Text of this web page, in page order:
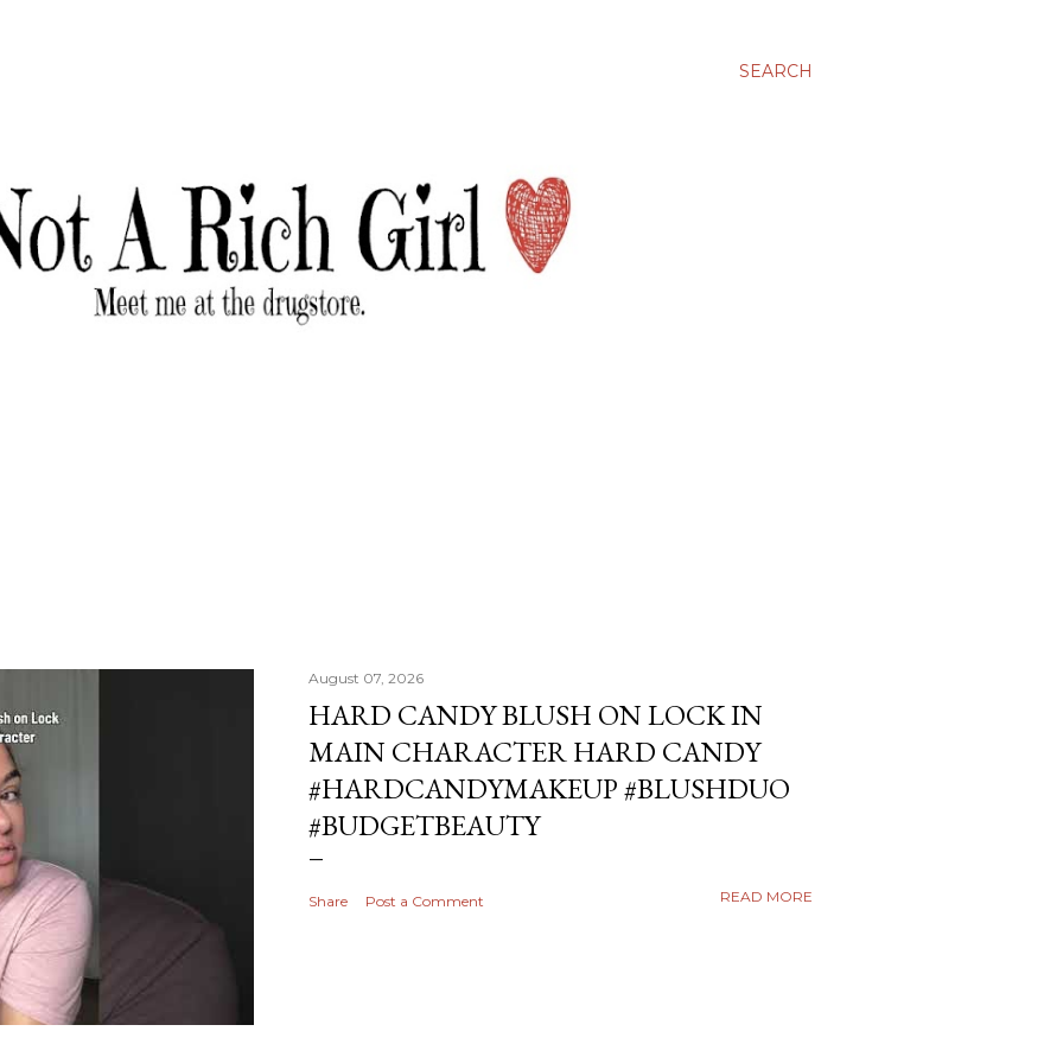
SEARCH
August 07, 2026
HARD CANDY BLUSH ON LOCK IN
MAIN CHARACTER HARD CANDY
#HARDCANDYMAKEUP #BLUSHDUO
#BUDGETBEAUTY
Share Post a Comment READ MORE